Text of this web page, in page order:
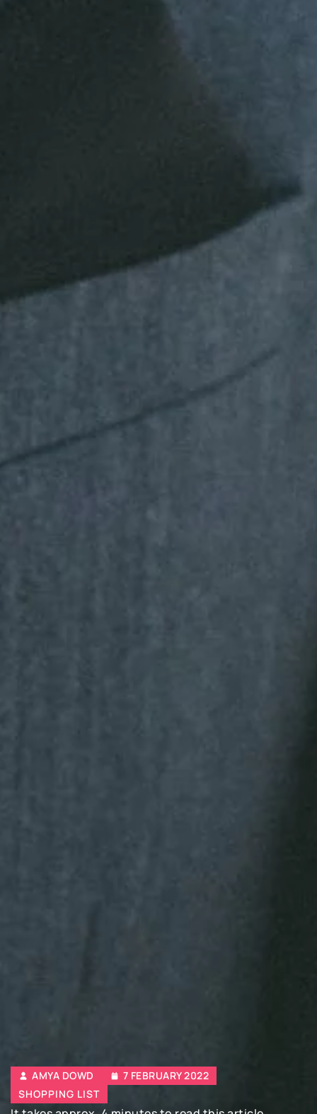
AMYA DOWD
7 FEBRUARY 2022
SHOPPING LIST